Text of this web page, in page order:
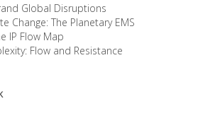
Global Disruptions
Change: The Planetary EMS
IP Flow Map
Flow and Resistance